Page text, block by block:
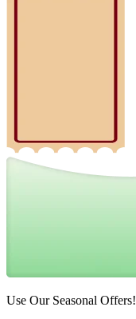
Use Our Seasonal Offers!